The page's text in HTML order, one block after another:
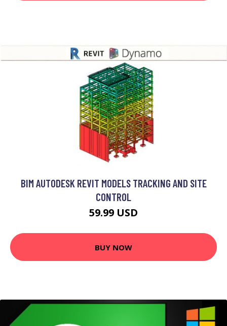
BIM AUTODESK REVIT MODELS TRACKING AND SITE
CONTROL
59.99 USD
BUY NOW